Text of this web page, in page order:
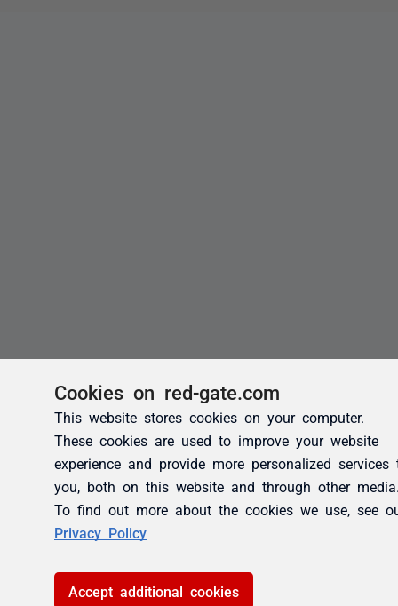
Cookies on red-gate.com
This website stores cookies on your computer.
These cookies are used to improve your website
experience and provide more personalized services
you, both on this website and through other
To find out more about the cookies we use, see
Privacy Policy
Accept additional cookies